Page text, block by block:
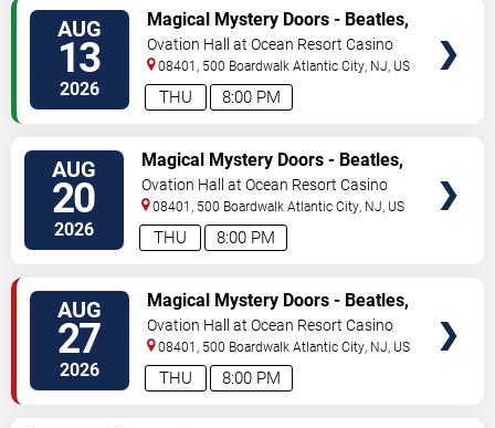
AUG
13
2026 8:00 PM
THU
Magical Mystery Doors - Beatles,
Zeppelin, & Doors Tribute
Ovation Hall at Ocean Resort Casino
08401, 500 Boardwalk Atlantic City NJ US
AUG
20
2026 8:00 PM
THU
Magical Mystery Doors - Beatles,
Zeppelin, & Doors Tribute
Ovation Hall at Ocean Resort Casino
08401, 500 Boardwalk Atlantic City NJ US
AUG
27
2026 8:00 PM
THU
Magical Mystery Doors - Beatles,
Zeppelin, & Doors Tribute
Ovation Hall at Ocean Resort Casino
08401, 500 Boardwalk Atlantic City NJ US